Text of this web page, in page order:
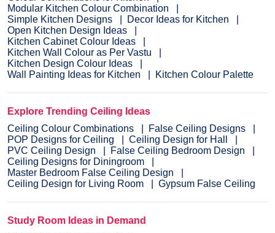
Modular Kitchen Colour Combination
Simple Kitchen Designs
Decor Ideas for Kitchen
Open Kitchen Design Ideas
Kitchen Cabinet Colour Ideas
Kitchen Wall Colour as Per Vastu
Kitchen Design Colour Ideas
Wall Painting Ideas for Kitchen
Kitchen Colour Palette
Explore Trending Ceiling Ideas
Ceiling Colour Combinations
False Ceiling Designs
POP Designs for Ceiling
Ceiling Design for Hall
PVC Ceiling Design
False Ceiling Bedroom Design
Ceiling Designs for Diningroom
Master Bedroom False Ceiling Design
Ceiling Design for Living Room
Gypsum False Ceiling
Study Room Ideas in Demand